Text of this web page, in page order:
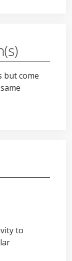
but come
to